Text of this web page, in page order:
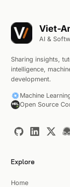
Viet-
AI &
Sharing insights,
intelligence,
development.
Machine
Open Source
Explore
Home